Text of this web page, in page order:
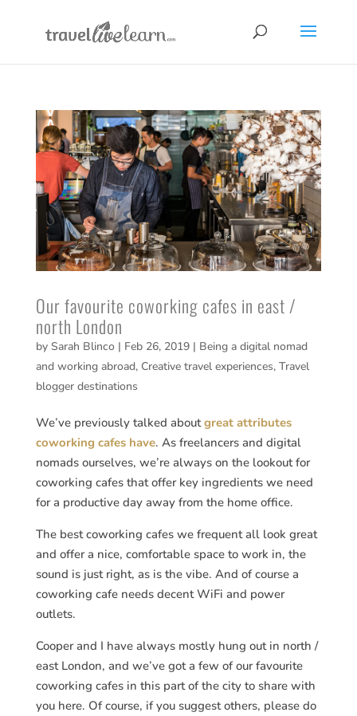
Our favourite coworking cafes in east /
north London
by Sarah Blinco| Feb 26, 2019| Being a digital nomad
and working abroad, Creative travel experiences, Travel
blogger destinations
We’ve previously talked aboutgreat attributes
coworking cafes have. As freelancers and digital
nomads ourselves, we’re always on the lookout for
coworking cafes that offer key ingredients we need
for a productive day away from the home office.
The best coworking cafes we frequent all look great
and offer a nice, comfortable space to work in, the
sound is just right, as is the vibe. And of course a
coworking cafe needs decent WiFi and power
outlets.
Cooper and I have always mostly hung out in north /
east London, and we’ve got a few of our favourite
coworking cafes in this part of the city to share with
you here. Of course, if you suggest others, please do